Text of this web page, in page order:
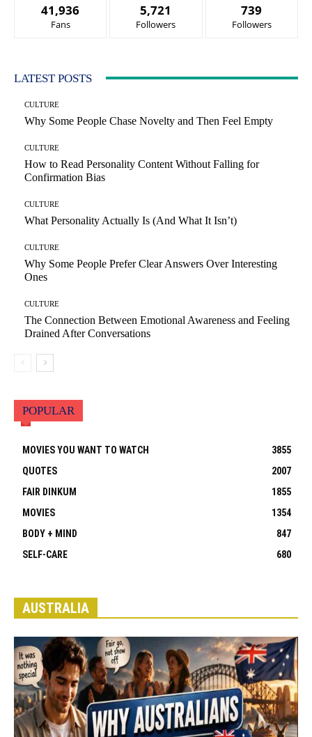
41,936
Fans
5,721
Followers
739
Followers
LATEST POSTS
CULTURE
Why Some People Chase Novelty and Then Feel Empty
CULTURE
How to Read Personality Content Without Falling for
Confirmation Bias
CULTURE
What Personality Actually Is (And What It Isn’t)
CULTURE
Why Some People Prefer Clear Answers Over Interesting
Ones
CULTURE
The Connection Between Emotional Awareness and Feeling
Drained After Conversations
POPULAR
MOVIES YOU WANT TO WATCH
3855
QUOTES
2007
FAIR DINKUM
1855
MOVIES
1354
BODY + MIND
847
SELF-CARE
680
AUSTRALIA